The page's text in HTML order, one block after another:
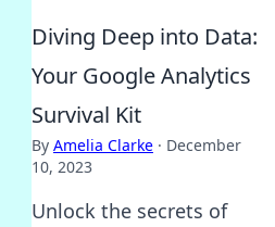
Diving Deep into Data:
Your Google Analytics
Survival Kit
By Amelia Clarke · December
10, 2023
Unlock the secrets of